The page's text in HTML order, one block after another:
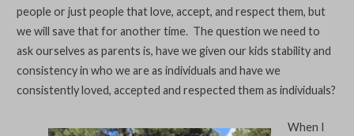
people or just people that love, accept, and respect them, but
we will save that for another time. The question we need to
ask ourselves as parents is, have we given our kids stability and
consistency in who we are as individuals and have we
consistently loved, accepted and respected them as individuals?
When I